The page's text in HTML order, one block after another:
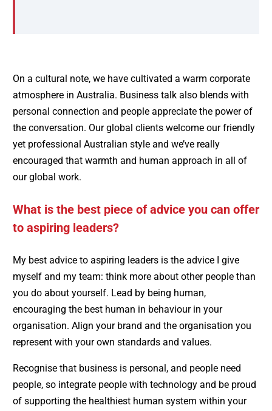
On a cultural note, we have cultivated a warm corporate
atmosphere in Australia. Business talk also blends with
personal connection and people appreciate the power of
the conversation. Our global clients welcome our friendly
yet professional Australian style and we’ve really
encouraged that warmth and human approach in all of
our global work.
What is the best piece of advice you can offer
to aspiring leaders?
My best advice to aspiring leaders is the advice I give
myself and my team: think more about other people than
you do about yourself. Lead by being human,
encouraging the best human in behaviour in your
organisation. Align your brand and the organisation you
represent with your own standards and values.
Recognise that business is personal, and people need
people, so integrate people with technology and be proud
of supporting the healthiest human system within your